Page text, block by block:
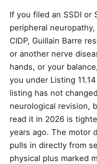
If you filed an SSDI or
peripheral
CIDP, Guillain Barre
or another nerve
hands, or your
you under Listing
listing has not
neurological revision,
read it in 2026 is
years ago. The motor
pulls in directly from
physical plus marked